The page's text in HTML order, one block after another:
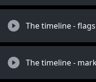
The timeline - flags
The timeline -